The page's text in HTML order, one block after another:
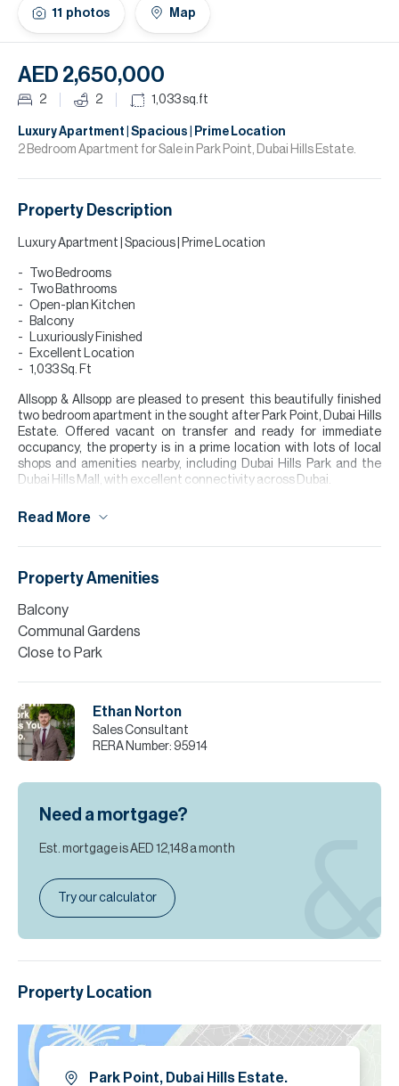
11 photos Map
AED 2,650,000
2 2 1,033sq.ft
Luxury Apartment | Spacious | Prime Location
2 Bedroom Apartment for Sale in Park Point, Dubai Hills Estate.
Property Description
Luxury Apartment | Spacious | Prime Location
Two Bedrooms
Two Bathrooms
Open-plan Kitchen
Balcony
Luxuriously Finished
Excellent Location
1,033 Sq. Ft
Allsopp & Allsopp are pleased to present this beautifully finished
two bedroom apartment in the sought after Park Point, Dubai Hills
Estate. Offered vacant on transfer and ready for immediate
occupancy, the property is in a prime location with lots of local
shops and amenities nearby, including Dubai Hills Park and the
Dubai Hills Mall, with excellent connectivity across Dubai.
The apartment offers a bright open plan living and kitchen area
space. Early viewing is recommended.
Please note all measurements and information are given to the
best of our knowledge. Allsopp & Allsopp accept no liability for any
incorrect details.
Read More
Property Amenities
Balcony
Communal Gardens
Close to Park
Ethan Norton
Sales Consultant
RERA Number: 95914
Need a mortgage?
Est. mortgage isAED 12,148 a month
Try our calculator
Property Location
Park Point, Dubai Hills Estate.